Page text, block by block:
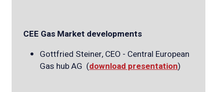
CEE Gas Market developments
Gottfried Steiner, CEO - Central European
Gas hub AG (download presentation)